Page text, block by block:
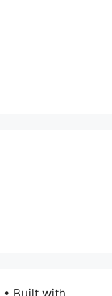
• Built with